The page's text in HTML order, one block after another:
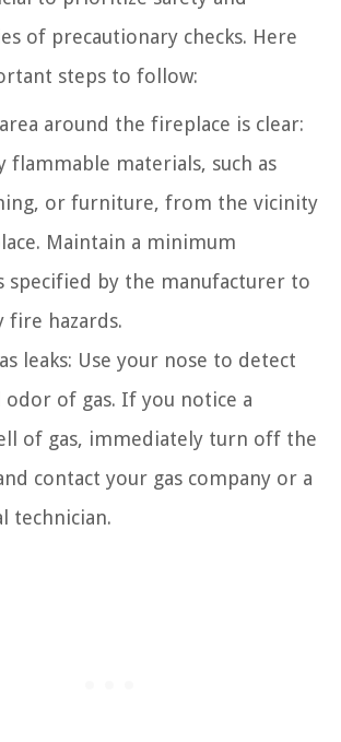
of precautionary checks. Here
steps to follow:
around the fireplace is clear:
flammable materials, such as
or furniture, from the vicinity
Maintain a minimum
specified by the manufacturer to
fire hazards.
leaks: Use your nose to detect
odor of gas. If you notice a
of gas, immediately turn off the
contact your gas company or a
technician.